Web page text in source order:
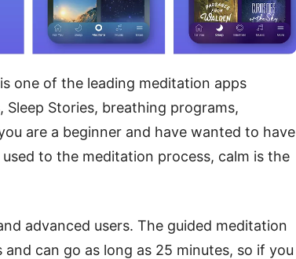
one of the leading meditation apps
Stories, breathing programs,
are a beginner and have wanted to have
to the meditation process, calm is the
advanced users. The guided meditation
can go as long as 25 minutes, so if you